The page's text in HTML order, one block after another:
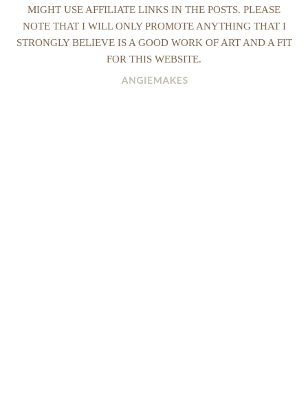
MIGHT USE AFFILIATE LINKS IN THE POSTS. PLEASE
NOTE THAT I WILL ONLY PROMOTE ANYTHING THAT I
STRONGLY BELIEVE IS A GOOD WORK OF ART AND A FIT
FOR THIS WEBSITE.